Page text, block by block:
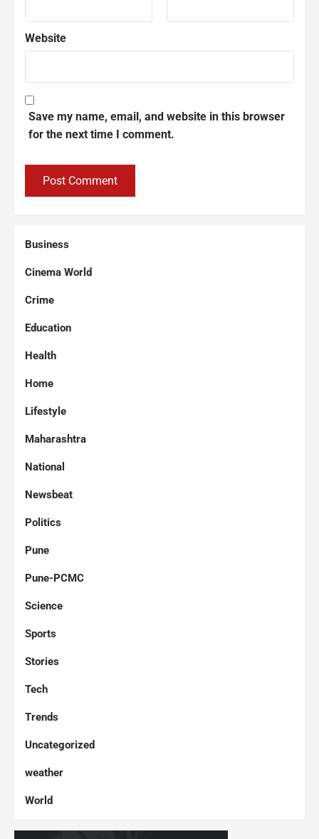
Website
Save my name, email, and website in this browser
for the next time I comment.
Business
Cinema World
Crime
Education
Health
Home
Lifestyle
Maharashtra
National
Newsbeat
Politics
Pune
Pune-PCMC
Science
Sports
Stories
Tech
Trends
Uncategorized
weather
World